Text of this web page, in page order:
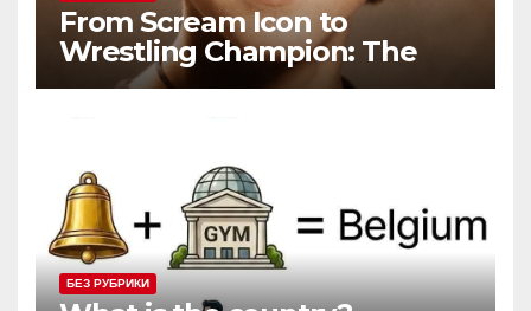
From Scream Icon to
Wrestling Champion: The
Unconventional Journey of a
БЕЗ РУБРИКИ